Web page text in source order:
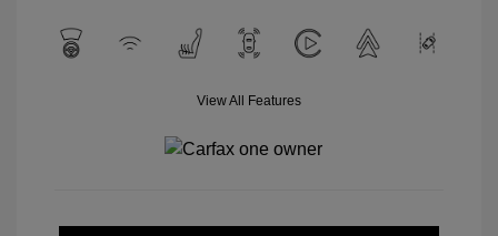
View All Features